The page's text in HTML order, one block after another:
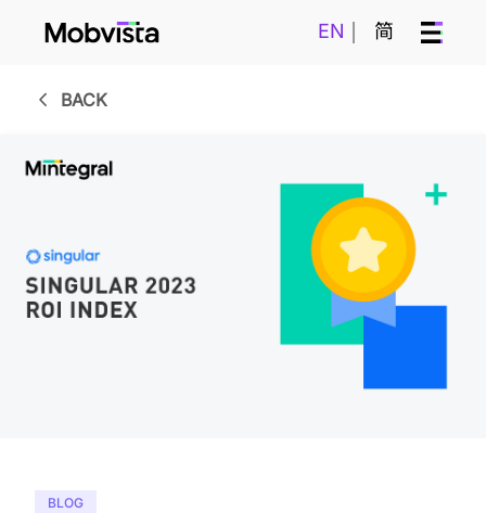
EN 简
BACK
BLOG